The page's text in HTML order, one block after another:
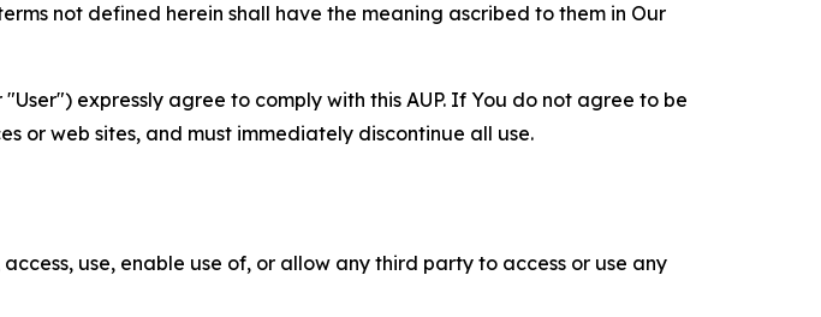
not defined herein shall have the meaning ascribed to them in Our
expressly agree to comply with this AUP. If You do not agree to be
or web sites, and must immediately discontinue all use.
use, enable use of, or allow any third party to access or use any